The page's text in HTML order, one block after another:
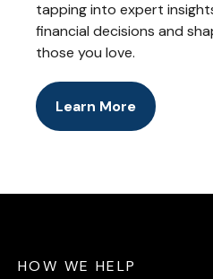
tapping into expert
financial decisions and
those you love.
Learn More
HOW WE HELP